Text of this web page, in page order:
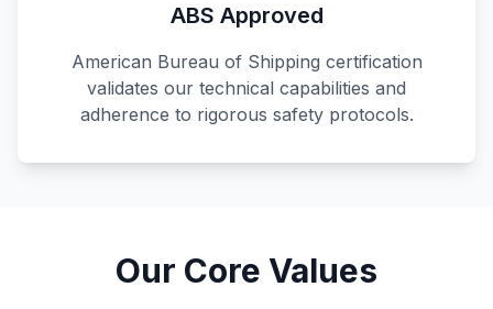
ABS Approved
American Bureau of Shipping certification
validates our technical capabilities and
adherence to rigorous safety protocols.
Our Core Values